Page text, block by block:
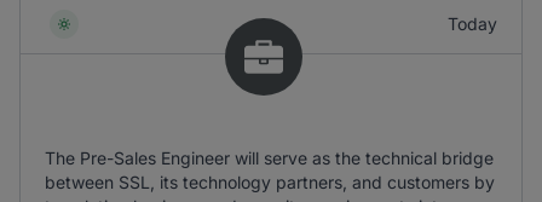
Today
The Pre-Sales Engineer will serve as the technical bridge
between SSL, its technology partners, and customers by